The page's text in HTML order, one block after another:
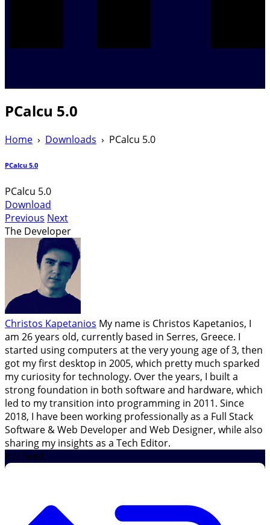
PCalcu 5.0
Home › Downloads › PCalcu 5.0
PCalcu 5.0
PCalcu 5.0
Download
Previous Next
The Developer
Christos Kapetanios My name is Christos Kapetanios, I
am 26 years old, currently based in Serres, Greece. I
started using computers at the very young age of 3, then
got my first desktop in 2005, which pretty much sparked
my curiosity for technology. Over the years, I built a
strong foundation in both software and hardware, which
led to my transition into programming in 2011. Since
2018, I have been working professionally as a Full Stack
Software & Web Developer and Web Designer, while also
sharing my insights as a Tech Editor.
X // Feed